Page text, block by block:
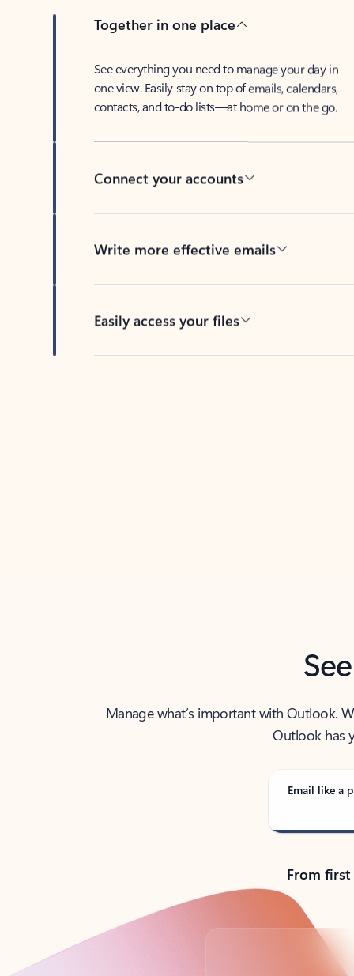
Together in one place
See everything you need to manage your day in
one view. Easily stay on top of emails, calendars,
contacts, and to-do lists—at home or on the go.
Connect your accounts
Write more effective emails
Easily access your files
Manage what’s important with Outlook.
Outlook has
Email like a
From